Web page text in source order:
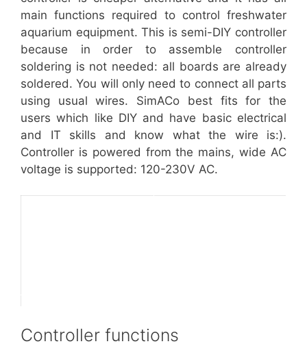
main functions required to control freshwater
aquarium equipment. This is semi-DIY controller
because in order to assemble controller
soldering is not needed: all boards are already
soldered. You will only need to connect all parts
using usual wires. SimACo best fits for the
users which like DIY and have basic electrical
and IT skills and know what the wire is:).
Controller is powered from the mains, wide AC
voltage is supported: 120-230V AC.
Controller functions